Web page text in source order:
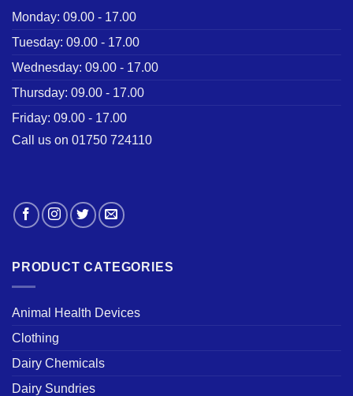
Monday: 09.00 - 17.00
Tuesday: 09.00 - 17.00
Wednesday: 09.00 - 17.00
Thursday: 09.00 - 17.00
Friday: 09.00 - 17.00
Call us on 01750 724110
PRODUCT CATEGORIES
Animal Health Devices
Clothing
Dairy Chemicals
Dairy Sundries